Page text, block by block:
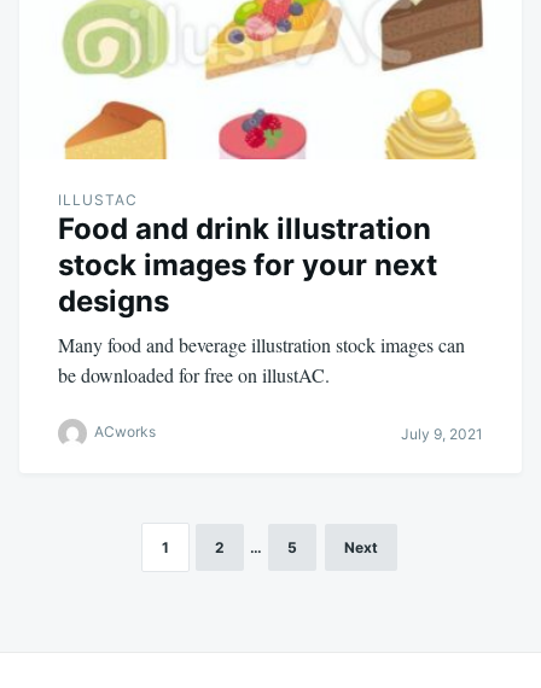
ILLUSTAC
Food and drink illustration
stock images for your next
designs
Many food and beverage illustration stock images can
be downloaded for free on illustAC.
ACworks July 9, 2021
1 2 … 5 Next